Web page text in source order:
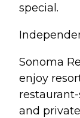
special.
Sonoma
enjoy
and